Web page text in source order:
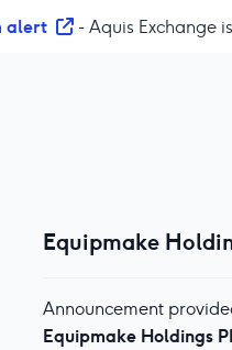
alert - Aquis Exchange
Equipmake
Announcement
Equipmake Holdings